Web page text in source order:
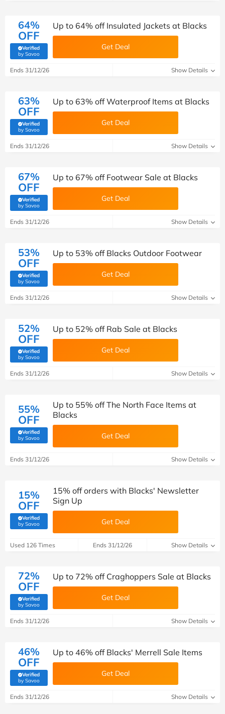
64%
OFF
Verified
by Savoo(verified by Savoo deals team)
Up to 64% off Insulated Jackets at Blacks
Get Deal
Ends 31/12/26 Show Details
63%
OFF
Verified
by Savoo(verified by Savoo deals team)
Up to 63% off Waterproof Items at Blacks
Get Deal
Ends 31/12/26 Show Details
67%
OFF
Verified
by Savoo(verified by Savoo deals team)
Up to 67% off Footwear Sale at Blacks
Get Deal
Ends 31/12/26 Show Details
53%
OFF
Verified
by Savoo(verified by Savoo deals team)
Up to 53% off Blacks Outdoor Footwear
Get Deal
Ends 31/12/26 Show Details
52%
OFF
Verified
by Savoo(verified by Savoo deals team)
Up to 52% off Rab Sale at Blacks
Get Deal
Ends 31/12/26 Show Details
55%
OFF
Verified
by Savoo(verified by Savoo deals team)
Up to 55% off The North Face Items at
Blacks
Get Deal
Ends 31/12/26 Show Details
15%
OFF
Verified
by Savoo(verified by Savoo deals team)
15% off orders with Blacks' Newsletter
Sign Up
Get Deal
Used 126 Times Ends 31/12/26 Show Details
72%
OFF
Verified
by Savoo(verified by Savoo deals team)
Up to 72% off Craghoppers Sale at Blacks
Get Deal
Ends 31/12/26 Show Details
46%
OFF
Verified
by Savoo(verified by Savoo deals team)
Up to 46% off Blacks' Merrell Sale Items
Get Deal
Ends 31/12/26 Show Details